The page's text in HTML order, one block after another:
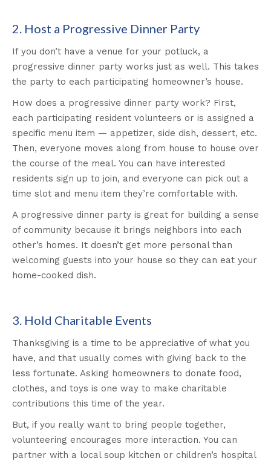
2. Host a Progressive Dinner Party
If you don’t have a venue for your potluck, a
progressive dinner party works just as well. This takes
the party to each participating homeowner’s house.
How does a progressive dinner party work? First,
each participating resident volunteers or is assigned a
specific menu item — appetizer, side dish, dessert, etc.
Then, everyone moves along from house to house over
the course of the meal. You can have interested
residents sign up to join, and everyone can pick out a
time slot and menu item they’re comfortable with.
A progressive dinner party is great for building a sense
of community because it brings neighbors into each
other’s homes. It doesn’t get more personal than
welcoming guests into your house so they can eat your
home-cooked dish.
3. Hold Charitable Events
Thanksgiving is a time to be appreciative of what you
have, and that usually comes with giving back to the
less fortunate. Asking homeowners to donate food,
clothes, and toys is one way to make charitable
contributions this time of the year.
But, if you really want to bring people together,
volunteering encourages more interaction. You can
partner with a local soup kitchen or children’s hospital